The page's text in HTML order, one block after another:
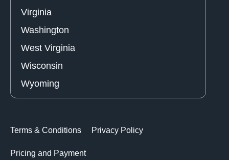
Virginia
Washington
West Virginia
Wisconsin
Wyoming
Terms & Conditions Privacy Policy
Pricing and Payment